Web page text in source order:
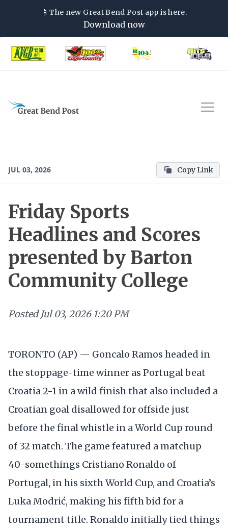
📱The new Great Bend Post app is here.
Download now
JUL 03, 2026 Copy Link
Friday Sports
Headlines and Scores
presented by Barton
Community College
Posted Jul 03, 2026 1:20 PM
TORONTO (AP) — Goncalo Ramos headed in
the stoppage-time winner as Portugal beat
Croatia 2-1 in a wild finish that also included a
Croatian goal disallowed for offside just
before the final whistle in a World Cup round
of 32 match. The game featured a matchup
40-somethings Cristiano Ronaldo of
Portugal, in his sixth World Cup, and Croatia’s
Luka Modrić, making his fifth bid for a
tournament title. Ronaldo initially tied things